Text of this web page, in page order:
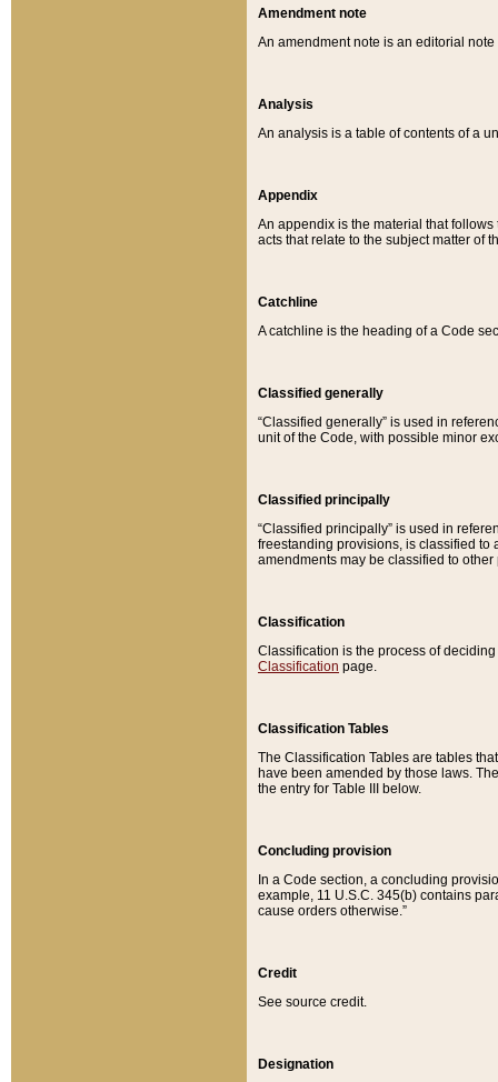
Amendment note
An amendment note is an editorial
Analysis
An analysis is a table of contents of a
Appendix
An appendix is the material that
acts that relate to the subject matter of
Catchline
A catchline is the heading of a Code
Classified generally
“Classified generally” is used in
unit of the Code, with possible minor
Classified principally
“Classified principally” is used in
freestanding provisions, is classified to
amendments may be classified to other
Classification
Classification is the process of
Classification page.
Classification Tables
The Classification Tables are tables
have been amended by those laws.
the entry for Table III below.
Concluding provision
In a Code section, a concluding
example, 11 U.S.C. 345(b) contains
cause orders otherwise.”
Credit
See source credit.
Designation